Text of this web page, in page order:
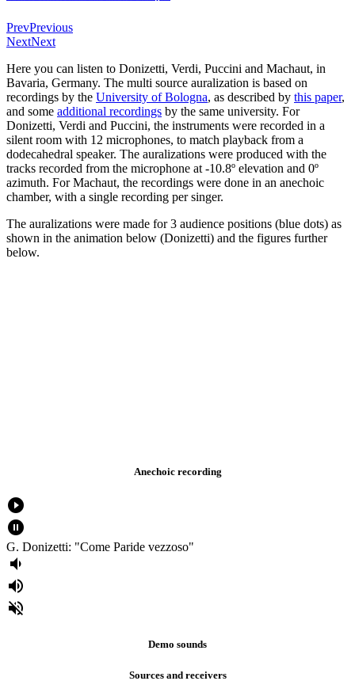
PrevPrevious
NextNext
Here you can listen to Donizetti, Verdi, Puccini and Machaut, in
Bavaria, Germany. The multi source auralization is based on
recordings by the University of Bologna, as described by this paper,
and some additional recordings by the same university. For
Donizetti, Verdi and Puccini, the instruments were recorded in a
silent room with 12 microphones, to match playback from a
dodecahedral speaker. The auralizations were produced with the
tracks recorded from the microphone at -10.8º elevation and 0º
azimuth. For Machaut, the recordings were done in an anechoic
chamber, with a single recording per singer.
The auralizations were made for 3 audience positions (blue dots) as
shown in the animation below (Donizetti) and the figures further
below.
Anechoic recording
play_circle_filled
pause_circle_filled
G. Donizetti: "Come Paride vezzoso"
volume_down
volume_up
volume_off
Demo sounds
Sources and receivers